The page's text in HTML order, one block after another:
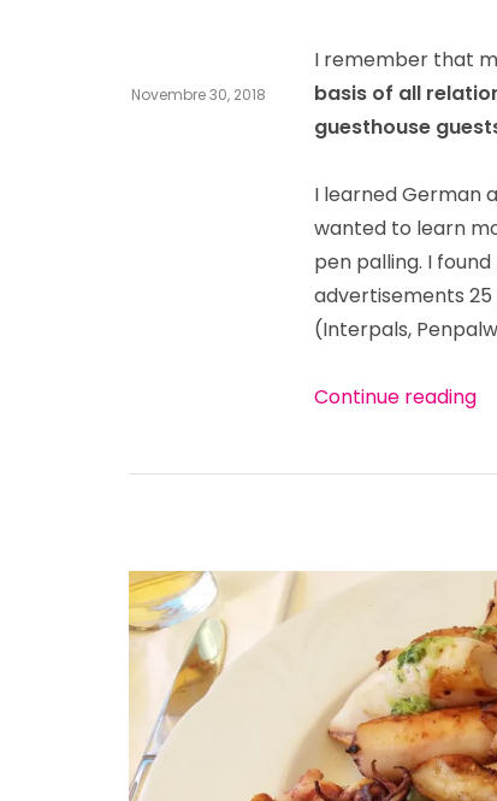
I remember that
basis of all
guesthouse
I learned German
wanted to learn
pen palling. I
advertisements 25
(Interpals,
Continue reading
Novembre 30, 2018
pensionbib
communication
(useful
Croatian